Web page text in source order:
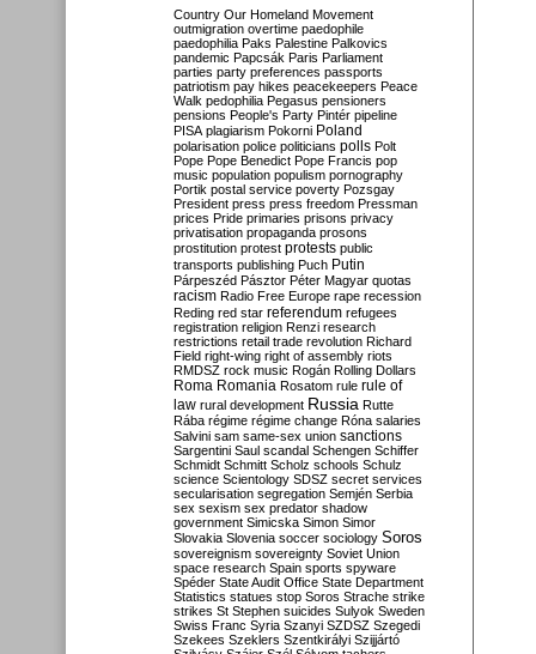
Country Our Homeland Movement
outmigration overtime paedophile
paedophilia Paks Palestine Palkovics
pandemic Papcsák Paris Parliament
parties party preferences passports
patriotism pay hikes peacekeepers Peace
Walk pedophilia Pegasus pensioners
pensions People's Party Pintér pipeline
PISA plagiarism Pokorni Poland
polarisation police politicians polls Polt
Pope Pope Benedict Pope Francis pop
music population populism pornography
Portik postal service poverty Pozsgay
President press press freedom Pressman
prices Pride primaries prisons privacy
privatisation propaganda prosons
prostitution protest protests public
transports publishing Puch Putin
Párpeszéd Pásztor Péter Magyar quotas
racism Radio Free Europe rape recession
Reding red star referendum refugees
registration religion Renzi research
restrictions retail trade revolution Richard
Field right-wing right of assembly riots
RMDSZ rock music Rogán Rolling Dollars
Roma Romania Rosatom rule rule of
law rural development Russia Rutte
Rába régime régime change Róna salaries
Salvini sam same-sex union sanctions
Sargentini Saul scandal Schengen Schiffer
Schmidt Schmitt Scholz schools Schulz
science Scientology SDSZ secret services
secularisation segregation Semjén Serbia
sex sexism sex predator shadow
government Simicska Simon Simor
Slovakia Slovenia soccer sociology Soros
sovereignism sovereignty Soviet Union
space research Spain sports spyware
Spéder State Audit Office State Department
Statistics statues stop Soros Strache strike
strikes St Stephen suicides Sulyok Sweden
Swiss Franc Syria Szanyi SZDSZ Szegedi
Szekees Szeklers Szentkirályi Szijjártó